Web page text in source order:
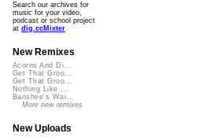
Search our archives for
music for your video,
podcast or school project
at dig.ccMixter
New Remixes
Acorns And Di...
Get That Groo...
Get That Groo...
Nothing Like ...
Banshee's Wai...
More new remixes
New Uploads